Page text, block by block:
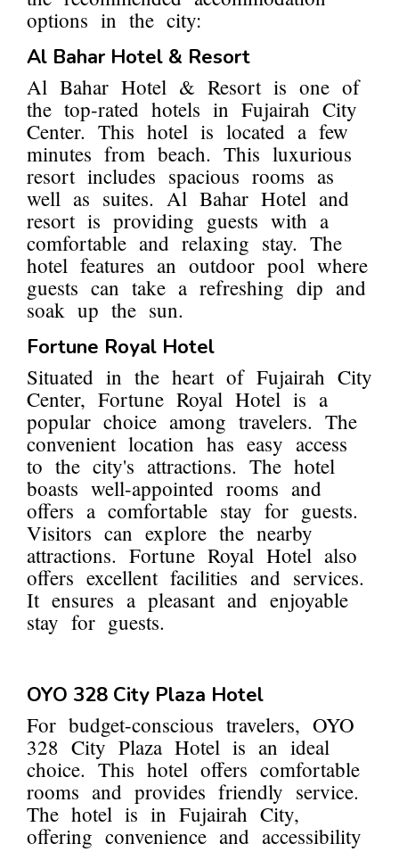
options in the city:
Al Bahar Hotel & Resort
Al Bahar Hotel & Resort is one of
the top-rated hotels in Fujairah City
Center. This hotel is located a few
minutes from beach. This luxurious
resort includes spacious rooms as
well as suites. Al Bahar Hotel and
resort is providing guests with a
comfortable and relaxing stay. The
hotel features an outdoor pool where
guests can take a refreshing dip and
soak up the sun.
Fortune Royal Hotel
Situated in the heart of Fujairah City
Center, Fortune Royal Hotel is a
popular choice among travelers. The
convenient location has easy access
to the city's attractions. The hotel
boasts well-appointed rooms and
offers a comfortable stay for guests.
Visitors can explore the nearby
attractions. Fortune Royal Hotel also
offers excellent facilities and services.
It ensures a pleasant and enjoyable
stay for guests.
OYO 328 City Plaza Hotel
For budget-conscious travelers, OYO
328 City Plaza Hotel is an ideal
choice. This hotel offers comfortable
rooms and provides friendly service.
The hotel is in Fujairah City,
offering convenience and accessibility